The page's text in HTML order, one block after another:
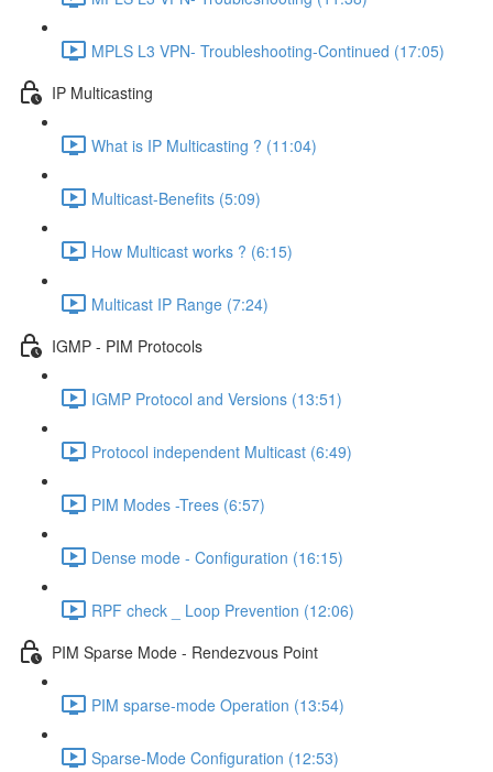
MPLS L3 VPN- Troubleshooting-Continued (17:05)
IP Multicasting
What is IP Multicasting ? (11:04)
Multicast-Benefits (5:09)
How Multicast works ? (6:15)
Multicast IP Range (7:24)
IGMP - PIM Protocols
IGMP Protocol and Versions (13:51)
Protocol independent Multicast (6:49)
PIM Modes -Trees (6:57)
Dense mode - Configuration (16:15)
RPF check _ Loop Prevention (12:06)
PIM Sparse Mode - Rendezvous Point
PIM sparse-mode Operation (13:54)
Sparse-Mode Configuration (12:53)